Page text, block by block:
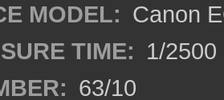
MODEL: Canon
TIME: 1/2500
63/10